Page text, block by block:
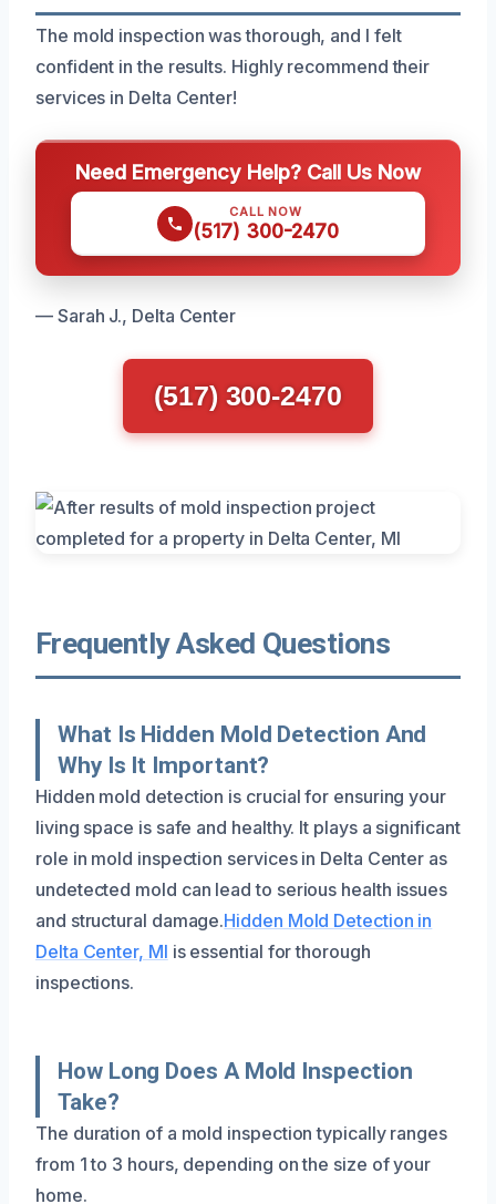
The mold inspection was thorough, and I felt
confident in the results. Highly recommend their
services in Delta Center!
Need Emergency Help? Call Us Now
CALL NOW
(517) 300-2470
— Sarah J., Delta Center
(517) 300-2470
Frequently Asked Questions
What Is Hidden Mold Detection And
Why Is It Important?
Hidden mold detection is crucial for ensuring your
living space is safe and healthy. It plays a significant
role in mold inspection services in Delta Center as
undetected mold can lead to serious health issues
and structural damage.Hidden Mold Detection in
Delta Center, MI is essential for thorough
inspections.
How Long Does A Mold Inspection
Take?
The duration of a mold inspection typically ranges
from 1 to 3 hours, depending on the size of your
home.